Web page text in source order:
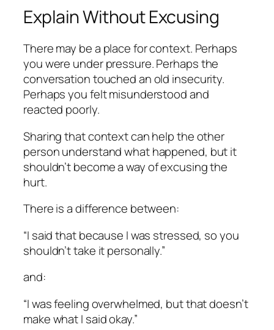
Explain Without Excusing
There may be a place for context. Perhaps
you were under pressure. Perhaps the
conversation touched an old insecurity.
Perhaps you felt misunderstood and
reacted poorly.
Sharing that context can help the other
person understand what happened, but it
shouldn’t become a way of excusing the
hurt.
There is a difference between:
“I said that because I was stressed, so you
shouldn’t take it personally.”
and:
“I was feeling overwhelmed, but that doesn’t
make what I said okay.”